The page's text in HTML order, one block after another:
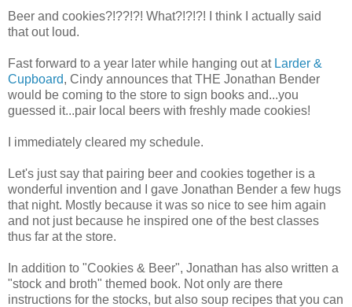
Beer and cookies?!??!?! What?!?!?! I think I actually said
that out loud.
Fast forward to a year later while hanging out at Larder &
Cupboard, Cindy announces that THE Jonathan Bender
would be coming to the store to sign books and...you
guessed it...pair local beers with freshly made cookies!
I immediately cleared my schedule.
Let's just say that pairing beer and cookies together is a
wonderful invention and I gave Jonathan Bender a few hugs
that night. Mostly because it was so nice to see him again
and not just because he inspired one of the best classes
thus far at the store.
In addition to "Cookies & Beer", Jonathan has also written a
"stock and broth" themed book. Not only are there
instructions for the stocks, but also soup recipes that you can